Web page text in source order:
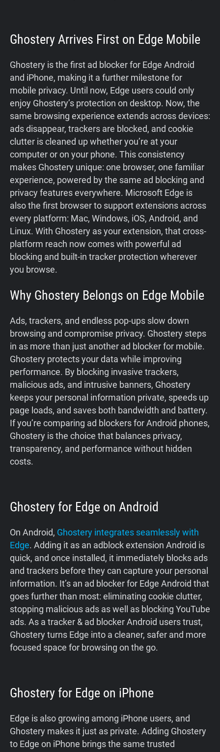
Ghostery Arrives First on Edge Mobile
Ghostery is the first ad blocker for Edge Android
and iPhone, making it a further milestone for
mobile privacy. Until now, Edge users could only
enjoy Ghostery’s protection on desktop. Now, the
same browsing experience extends across devices:
ads disappear, trackers are blocked, and cookie
clutter is cleaned up whether you’re at your
computer or on your phone. This consistency
makes Ghostery unique: one browser, one familiar
experience, powered by the same ad blocking and
privacy features everywhere. Microsoft Edge is
also the first browser to support extensions across
every platform: Mac, Windows, iOS, Android, and
Linux. With Ghostery as your extension, that cross-
platform reach now comes with powerful ad
blocking and built-in tracker protection wherever
you browse.
Why Ghostery Belongs on Edge Mobile
Ads, trackers, and endless pop-ups slow down
browsing and compromise privacy. Ghostery steps
in as more than just another ad blocker for mobile.
Ghostery protects your data while improving
performance. By blocking invasive trackers,
malicious ads, and intrusive banners, Ghostery
keeps your personal information private, speeds up
page loads, and saves both bandwidth and battery.
If you’re comparing ad blockers for Android phones,
Ghostery is the choice that balances privacy,
transparency, and performance without hidden
costs.
Ghostery for Edge on Android
On Android, Ghostery integrates seamlessly with
Edge. Adding it as an adblock extension Android is
quick, and once installed, it immediately blocks ads
and trackers before they can capture your personal
information. It’s an ad blocker for Edge Android that
goes further than most: eliminating cookie clutter,
stopping malicious ads as well as blocking YouTube
ads. As a tracker & ad blocker Android users trust,
Ghostery turns Edge into a cleaner, safer and more
focused space for browsing on the go.
Ghostery for Edge on iPhone
Edge is also growing among iPhone users, and
Ghostery makes it just as private. Adding Ghostery
to Edge on iPhone brings the same trusted